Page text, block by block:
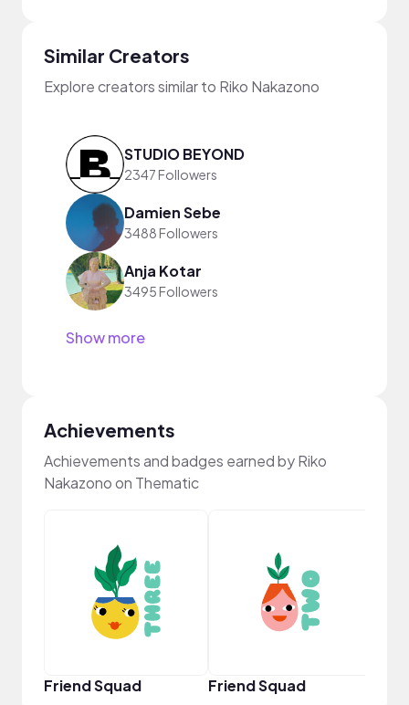
Similar Creators
Explore creators similar to Riko Nakazono
STUDIO BEYOND
2347 Followers
Damien Sebe
3488 Followers
Anja Kotar
3495 Followers
Show more
Achievements
Achievements and badges earned by Riko
Nakazono on Thematic
Friend Squad Friend Squad